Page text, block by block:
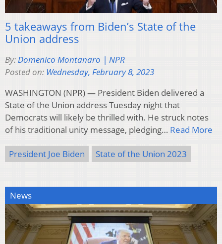
5 takeaways from Biden’s State of the
Union address
By:Domenico Montanaro | NPR
Posted on: Wednesday, February 8, 2023
WASHINGTON (NPR) — President Biden delivered a
State of the Union address Tuesday night that
Democrats will likely be thrilled with. He struck notes
of his traditional unity message, pledging… Read More
President Joe Biden State of the Union 2023
News